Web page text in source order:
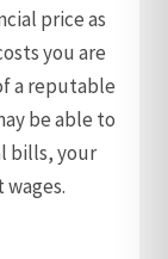
price as
you are
a reputable
be able to
bills, your